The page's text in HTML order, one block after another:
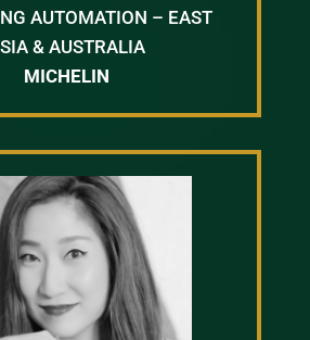
AUTOMATION – EAST
& AUSTRALIA
MICHELIN